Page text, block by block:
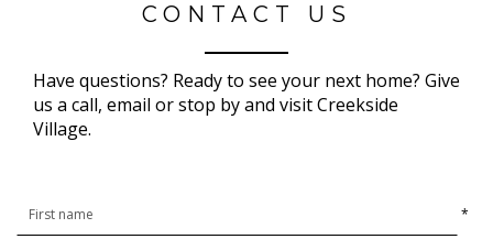
CONTACT US
Have questions? Ready to see your next home? Give
us a call, email or stop by and visit Creekside
Village.
*